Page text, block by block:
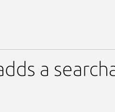
a